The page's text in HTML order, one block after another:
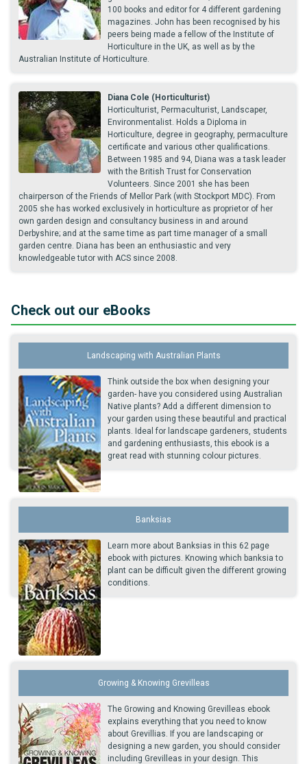
100 books and editor for 4 different gardening
magazines. John has been recognised by his
peers being made a fellow of the Institute of
Horticulture in the UK, as well as by the
Australian Institute of Horticulture.
Diana Cole (Horticulturist)
Horticulturist, Permaculturist, Landscaper,
Environmentalist. Holds a Diploma in
Horticulture, degree in geography, permaculture
certificate and various other qualifications.
Between 1985 and 94, Diana was a task leader
with the British Trust for Conservation
Volunteers. Since 2001 she has been
chairperson of the Friends of Mellor Park (with Stockport MDC). From
2005 she has worked exclusively in horticulture as proprietor of her
own garden design and consultancy business in and around
Derbyshire; and at the same time as part time manager of a small
garden centre. Diana has been an enthusiastic and very
knowledgeable tutor with ACS since 2008.
Check out our eBooks
Landscaping with Australian Plants
Think outside the box when designing your
garden- have you considered using Australian
Native plants? Add a different dimension to
your garden using these beautiful and practical
plants. Ideal for landscape gardeners, students
and gardening enthusiasts, this ebook is a
great read with stunning colour pictures.
Banksias
Learn more about Banksias in this 62 page
ebook with pictures. Knowing which banksia to
plant can be difficult given the different growing
conditions.
Growing & Knowing Grevilleas
The Growing and Knowing Grevilleas ebook
explains everything that you need to know
about Grevillias. If you are landscaping or
designing a new garden, you should consider
including Grevilleas in your design. This